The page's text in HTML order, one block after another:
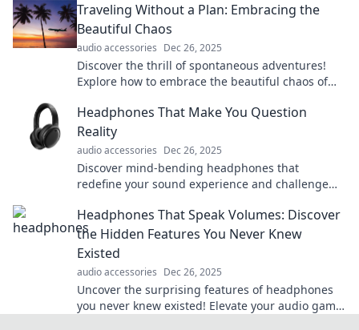
Traveling Without a Plan: Embracing the
Beautiful Chaos
audio accessories Dec 26, 2025
Discover the thrill of spontaneous adventures!
Explore how to embrace the beautiful chaos of
memories.
Headphones That Make You Question
Reality
audio accessories Dec 26, 2025
Discover mind-bending headphones that
redefine your sound experience and challenge
audio journey!
Headphones That Speak Volumes: Discover
the Hidden Features You Never Knew
Existed
audio accessories Dec 26, 2025
Uncover the surprising features of headphones
you never knew existed! Elevate your audio game